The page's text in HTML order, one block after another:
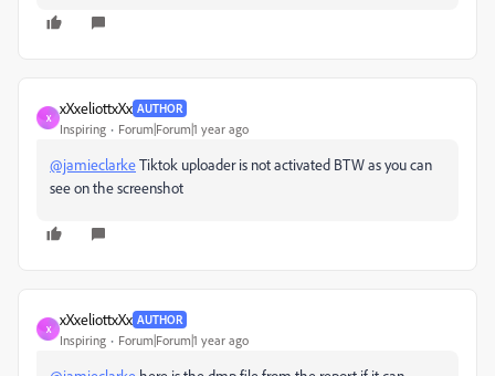
X
xXxeliottxXx AUTHOR
Inspiring Forum|Forum|1 year ago
@jamieclarkeTiktok uploader is not activated BTW as you can
see on the screenshot
X
xXxeliottxXx AUTHOR
Inspiring Forum|Forum|1 year ago